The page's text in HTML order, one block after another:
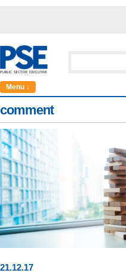
Menu ↓
comment
21.12.17